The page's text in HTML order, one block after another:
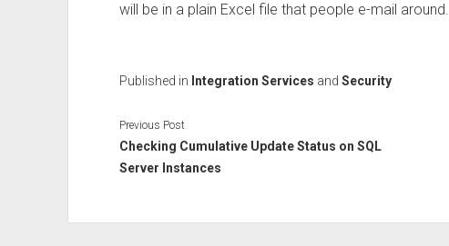
will be in a plain Excel file that people e-mail around.
Published in Integration Services and Security
Previous Post
Checking Cumulative Update Status on SQL
Server Instances